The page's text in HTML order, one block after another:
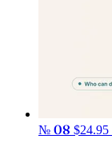
№ 08 $24.95